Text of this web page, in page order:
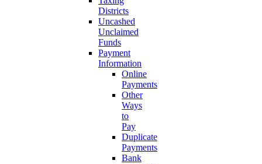
Districts
Uncashed
Unclaimed
Funds
Payment
Information
Online
Payments
Other
Ways
to
Pay
Duplicate
Payments
Bank